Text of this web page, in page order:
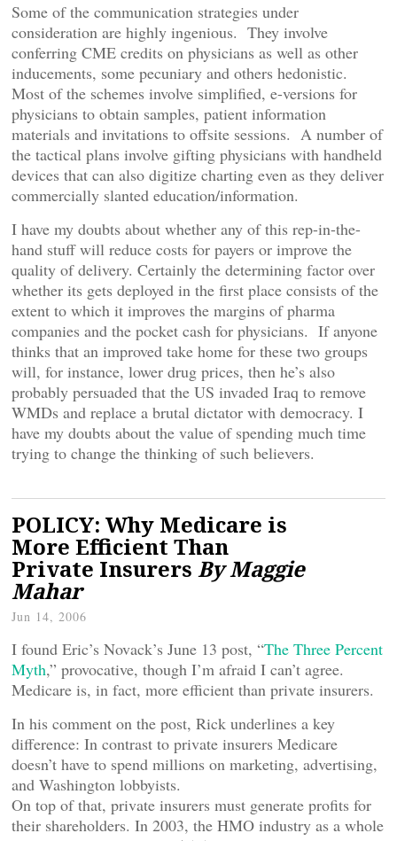
Some of the communication strategies under
consideration are highly ingenious. They involve
conferring CME credits on physicians as well as other
inducements, some pecuniary and others hedonistic.
Most of the schemes involve simplified, e-versions for
physicians to obtain samples, patient information
materials and invitations to offsite sessions. A number of
the tactical plans involve gifting physicians with handheld
devices that can also digitize charting even as they deliver
commercially slanted education/information.
I have my doubts about whether any of this rep-in-the-
hand stuff will reduce costs for payers or improve the
quality of delivery. Certainly the determining factor over
whether its gets deployed in the first place consists of the
extent to which it improves the margins of pharma
companies and the pocket cash for physicians. If anyone
thinks that an improved take home for these two groups
will, for instance, lower drug prices, then he’s also
probably persuaded that the US invaded Iraq to remove
WMDs and replace a brutal dictator with democracy. I
have my doubts about the value of spending much time
trying to change the thinking of such believers.
POLICY: Why Medicare is
More Efficient Than
Private Insurers By Maggie
Mahar
Jun 14, 2006
I found Eric’s Novack’s June 13 post, “The Three Percent
Myth,” provocative, though I’m afraid I can’t agree.
Medicare is, in fact, more efficient than private insurers.
In his comment on the post, Rick underlines a key
difference: In contrast to private insurers Medicare
doesn’t have to spend millions on marketing, advertising,
and Washington lobbyists.
On top of that, private insurers must generate profits for
their shareholders. In 2003, the HMO industry as a whole